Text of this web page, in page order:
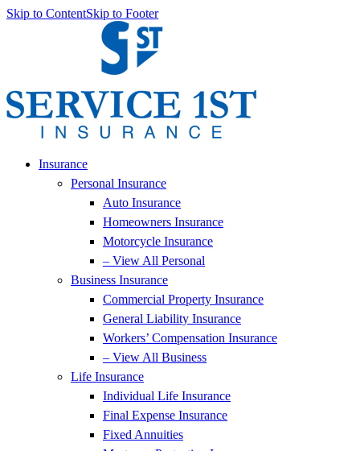
Skip to ContentSkip to Footer
Insurance
Personal Insurance
Auto Insurance
Homeowners Insurance
Motorcycle Insurance
– View All Personal
Business Insurance
Commercial Property Insurance
General Liability Insurance
Workers’ Compensation Insurance
– View All Business
Life Insurance
Individual Life Insurance
Final Expense Insurance
Fixed Annuities